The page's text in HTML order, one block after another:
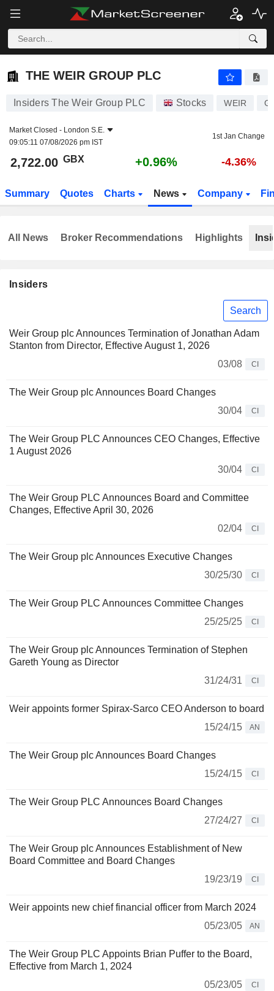
THE WEIR GROUP PLC
THE WEIR GROUP PLC
Insiders The Weir Group PLC Stocks WEIR
Market Closed - London S.E.
09:05:11 07/08/2026 pm IST
1st Jan Change
2,722.00 GBX +0.96% -4.36%
Summary Quotes Charts News Company
Insiders
Search
Weir Group plc Announces Termination of Jonathan Adam
Stanton from Director, Effective August 1, 2026
03/08
CI
The Weir Group plc Announces Board Changes
30/04
CI
The Weir Group PLC Announces CEO Changes, Effective
1 August 2026
30/04
CI
The Weir Group PLC Announces Board and Committee
Changes, Effective April 30, 2026
02/04
CI
The Weir Group plc Announces Executive Changes
30/25/30
CI
The Weir Group PLC Announces Committee Changes
25/25/25
CI
The Weir Group plc Announces Termination of Stephen
Gareth Young as Director
31/24/31
CI
Weir appoints former Spirax-Sarco CEO Anderson to board
15/24/15
AN
The Weir Group plc Announces Board Changes
15/24/15
CI
The Weir Group PLC Announces Board Changes
27/24/27
CI
The Weir Group plc Announces Establishment of New
Board Committee and Board Changes
19/23/19
CI
Weir appoints new chief financial officer from March 2024
05/23/05
AN
The Weir Group PLC Appoints Brian Puffer to the Board,
Effective from March 1, 2024
05/23/05
CI
All News Broker Recommendations Highlights